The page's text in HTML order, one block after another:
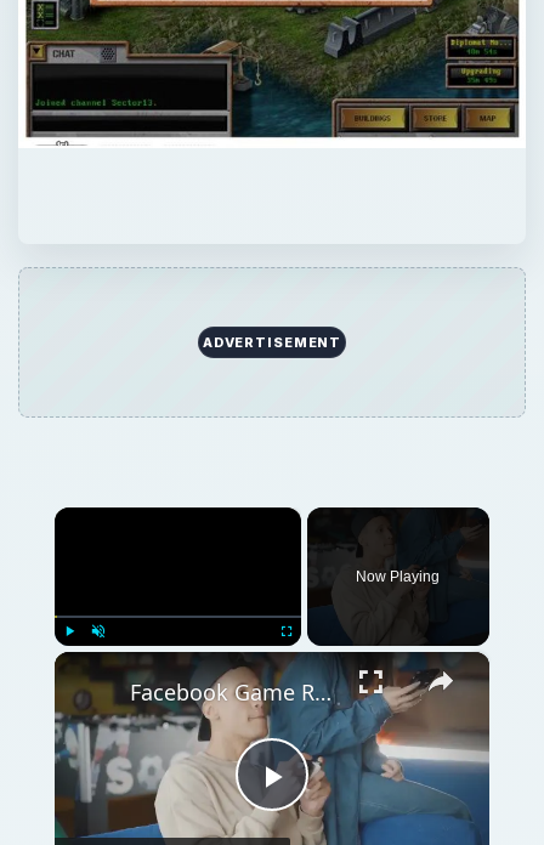
ADVERTISEMENT
×
Fullscreen
Now Playing
×
Play
Facebook Game Reviews: Battle Pirates